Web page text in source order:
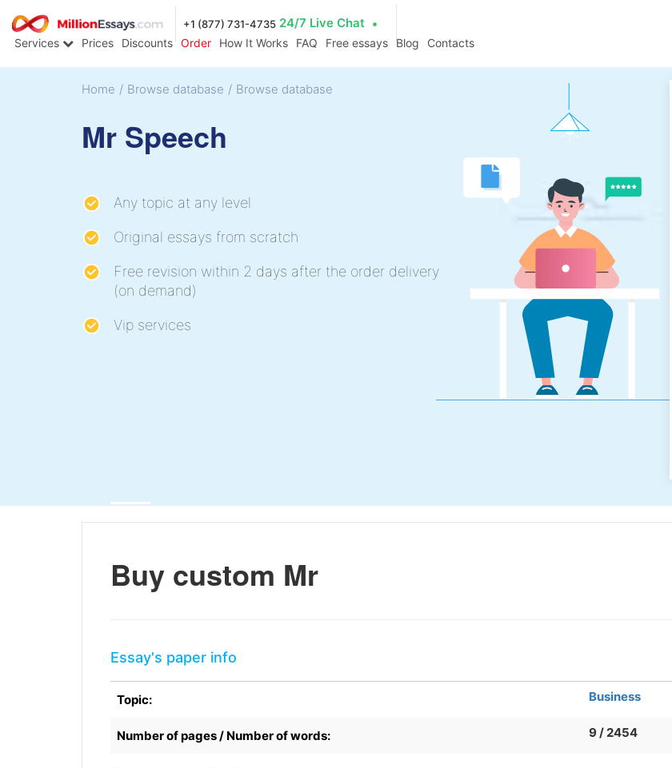
+1 (877) 731-4735 24/7 Live Chat
Services Prices Discounts Order How It Works FAQ Free essays Blog Contacts
Home / Browse database / Browse database
Mr Speech
Any topic at any level
Original essays from scratch
Free revision within 2 days after the order delivery
(on demand)
Vip services
Buy custom Mr
Essay's paper info
Topic: Business
Number of pages / Number of words: 9 / 2454